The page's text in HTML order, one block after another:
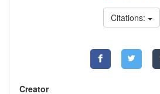
Citations:
Creator